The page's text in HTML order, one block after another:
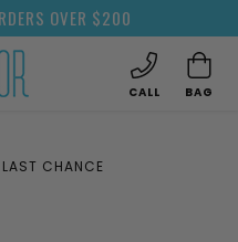
OVER $200
CALL BAG
LAST CHANCE